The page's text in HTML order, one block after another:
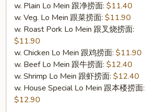
w. Plain Lo Mein 跟净捞面: $11.40
w. Veg. Lo Mein 跟菜捞面: $11.90
w. Roast Pork Lo Mein 跟叉烧捞面:
$11.90
w. Chicken Lo Mein 跟鸡捞面: $11.90
w. Beef Lo Mein 跟牛捞面: $12.40
w. Shrimp Lo Mein 跟虾捞面: $12.40
w. House Special Lo Mein 跟本楼捞面:
$12.90